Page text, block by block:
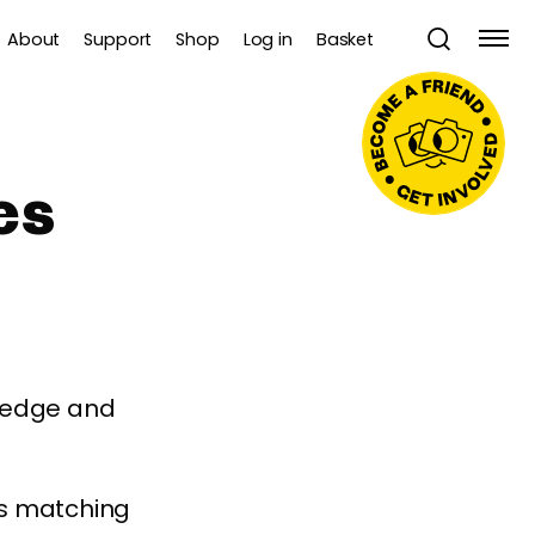
About Support Shop Log in Basket
and
matching